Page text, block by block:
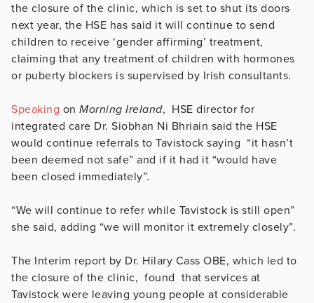
the closure of the clinic, which is set to shut its doors
next year, the HSE has said it will continue to send
children to receive ‘gender affirming’ treatment,
claiming that any treatment of children with hormones
or puberty blockers is supervised by Irish consultants.
Speaking on Morning Ireland, HSE director for
integrated care Dr. Siobhan Ni Bhriain said the HSE
would continue referrals to Tavistock saying “it hasn’t
been deemed not safe” and if it had it “would have
been closed immediately”.
“We will continue to refer while Tavistock is still open”
she said, adding “we will monitor it extremely closely”.
The Interim report by Dr. Hilary Cass OBE, which led to
the closure of the clinic, found that services at
Tavistock were leaving young people at considerable